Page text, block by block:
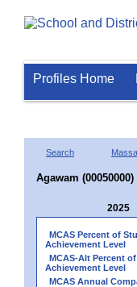
Profiles Home
Search
Agawam (00050000)
2025
MCAS Percent of
Achievement Level
MCAS-Alt Percent
Achievement Level
MCAS Annual